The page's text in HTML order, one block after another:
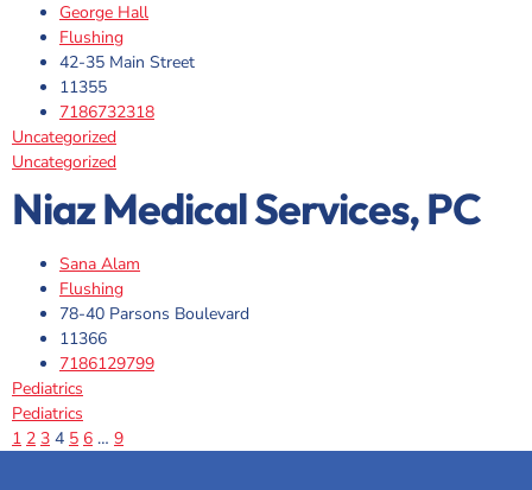
George Hall
Flushing
42-35 Main Street
11355
7186732318
Uncategorized
Uncategorized
Niaz Medical Services, PC
Sana Alam
Flushing
78-40 Parsons Boulevard
11366
7186129799
Pediatrics
Pediatrics
1 2 3 4 5 6 … 9